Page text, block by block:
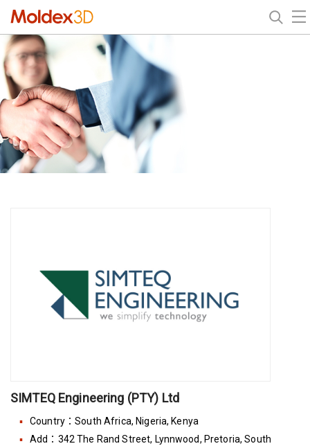
SIMTEQ Engineering (PTY) Ltd
Country：South Africa, Nigeria, Kenya
Add：342 The Rand Street, Lynnwood, Pretoria, South